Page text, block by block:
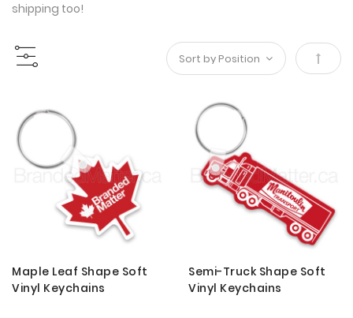
shipping too!
Set
Maple Leaf Shape Soft
Vinyl Keychains
Semi-Truck Shape Soft
Vinyl Keychains